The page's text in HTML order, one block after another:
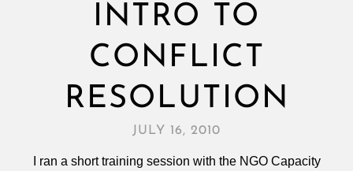
INTRO TO
CONFLICT
RESOLUTION
JULY 16, 2010
I ran a short training session with the NGO Capacity